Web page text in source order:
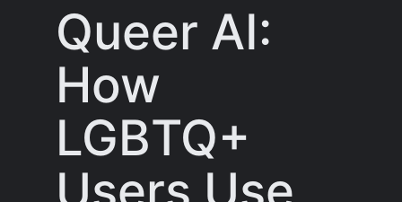
Queer AI:
How
LGBTQ+
Users Use